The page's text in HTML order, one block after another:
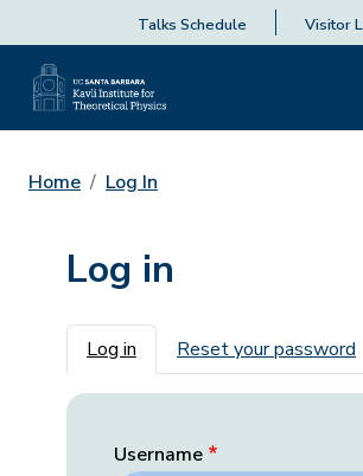
Talks Schedule Visitor
Home Log In
Log in
Primary tabs
Log in Reset your password
Username